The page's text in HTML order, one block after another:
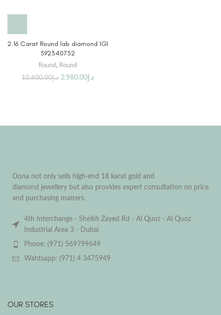
2.16 Carat Round lab diamond IGI
592340752
Round, Round
د.إ10,600.00 د.إ 2,980.00
Dona not only sells high-end 18 karat gold and
diamond jewellery but also provides expert consultation on price
and purchasing matters.
4th Interchange - Sheikh Zayed Rd - Al Quoz - Al Quoz
Industrial Area 3 - Dubai
Phone: (971) 569799649
Wahtsapp: (971) 4 3475949
OUR STORES